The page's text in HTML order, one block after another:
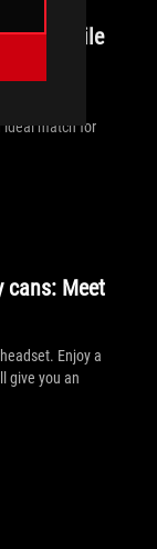
and mobile
high-end
ideal match for
cans: Meet
Enjoy a
give you an